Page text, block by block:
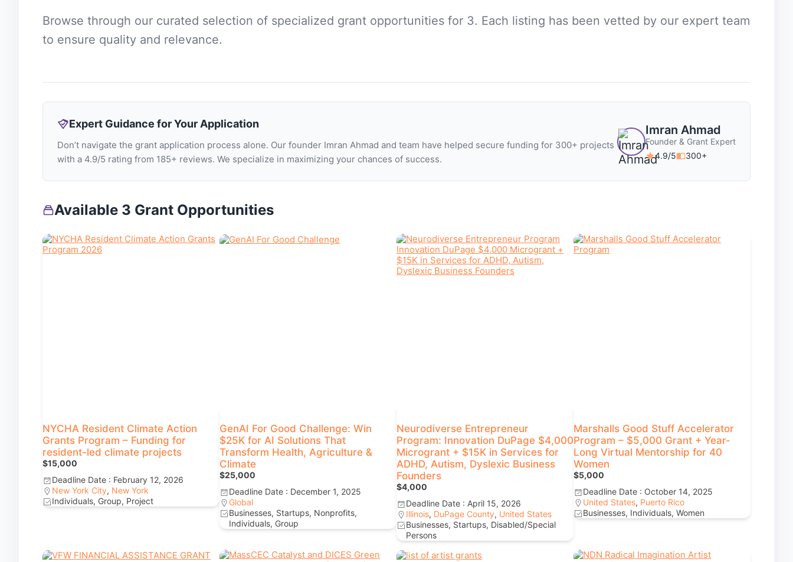
Browse through our curated selection of specialized grant opportunities for 3. Each listing has been vetted by our expert team
to ensure quality and relevance.
Expert Guidance for Your Application
Don’t navigate the grant application process alone. Our founder Imran Ahmad and team have helped secure funding for 300+ projects
with a 4.9/5 rating from 185+ reviews. We specialize in maximizing your chances of success.
Imran Ahmad
Founder & Grant Expert
4.9/5
300+
Available 3 Grant Opportunities
NYCHA Resident Climate Action
Grants Program – Funding for
resident-led climate projects
$15,000
Deadline Date : February 12, 2026
New York City, New York
Individuals, Group, Project
GenAI For Good Challenge: Win
$25K for AI Solutions That
Transform Health, Agriculture &
Climate
$25,000
Deadline Date : December 1, 2025
Global
Businesses, Startups, Nonprofits,
Individuals, Group
Neurodiverse Entrepreneur
Program: Innovation DuPage $4,000
Microgrant + $15K in Services for
ADHD, Autism, Dyslexic Business
Founders
$4,000
Deadline Date : April 15, 2026
Illinois, DuPage County, United States
Businesses, Startups, Disabled/Special
Persons
Marshalls Good Stuff Accelerator
Program – $5,000 Grant + Year-
Long Virtual Mentorship for 40
Women
$5,000
Deadline Date : October 14, 2025
United States, Puerto Rico
Businesses, Individuals, Women